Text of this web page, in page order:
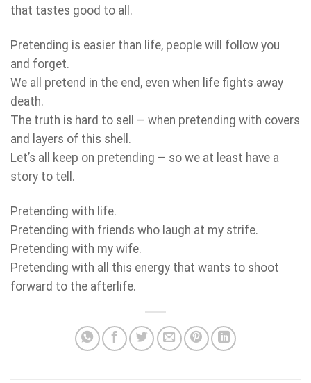
that tastes good to all.
Pretending is easier than life, people will follow you
and forget.
We all pretend in the end, even when life fights away
death.
The truth is hard to sell – when pretending with covers
and layers of this shell.
Let’s all keep on pretending – so we at least have a
story to tell.
Pretending with life.
Pretending with friends who laugh at my strife.
Pretending with my wife.
Pretending with all this energy that wants to shoot
forward to the afterlife.